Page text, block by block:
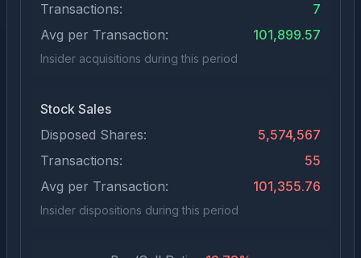
Transactions:
7
Avg per Transaction:
101,899.57
Insider acquisitions during this period
Stock Sales
Disposed Shares:
5,574,567
Transactions:
55
Avg per Transaction:
101,355.76
Insider dispositions during this period